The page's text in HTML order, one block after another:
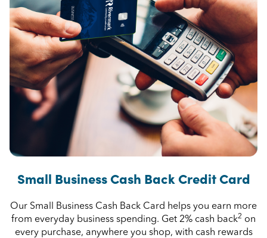
Small Business Cash Back Credit Card
Our Small Business Cash Back Card helps you earn more
from everyday business spending. Get 2% cash back2 on
every purchase, anywhere you shop, with cash rewards